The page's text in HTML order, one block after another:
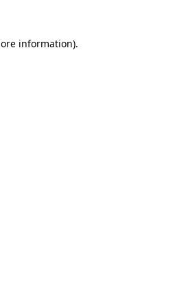
information).